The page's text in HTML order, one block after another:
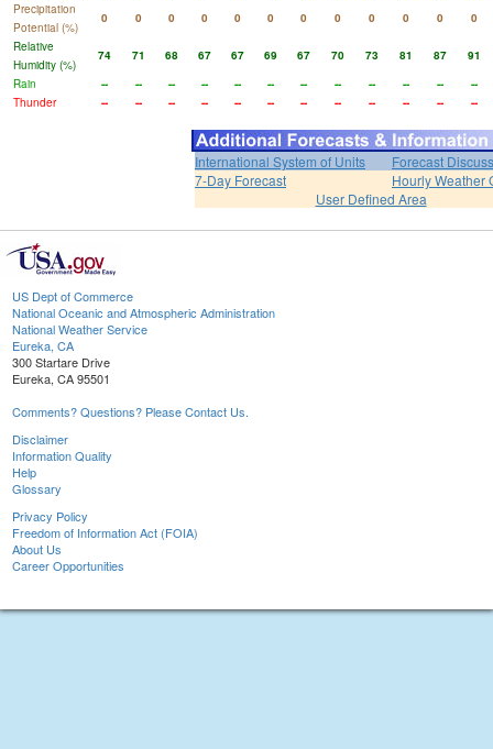
Precipitation
Potential (%)
0 0 0 0 0 0 0 0 0 0 0
0
Relative
Humidity (%)
74 71 68 67 67 69 67 70 73 81 87
91
Rain
-- -- -- -- -- -- -- -- -- -- --
--
Thunder
-- -- -- -- -- -- -- -- -- -- -- --
International System of Units
Forecast
7-Day Forecast
Hourly Weather
User Defined Area
US Dept of Commerce
National Oceanic and Atmospheric Administration
National Weather Service
Eureka, CA
300 Startare Drive
Eureka, CA 95501
Comments? Questions? Please Contact Us.
Disclaimer
Information Quality
Help
Glossary
Privacy Policy
Freedom of Information Act (FOIA)
About Us
Career Opportunities